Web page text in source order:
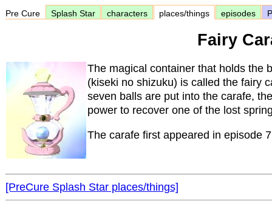
Pre Cure Splash Star characters places/things episodes
Fairy
The magical container that holds the
(kiseki no shizuku) is called the fairy
seven balls are put into the carafe,
power to recover one of the lost
The carafe first appeared in episode
[PreCure Splash Star places/things]